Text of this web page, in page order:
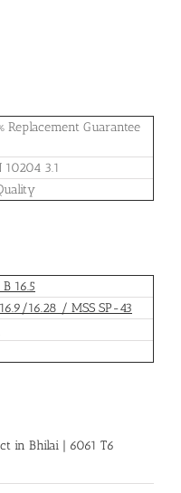
Replacement Guarantee
10204 3.1
16.5
16.28 / MSS SP-43
in Bhilai | 6061 T6